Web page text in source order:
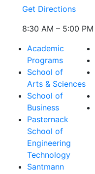
Get Directions
8:30 AM – 5:00 PM
Academic
Programs
School of
Arts & Sciences
School of
Business
Pasternack
School of
Engineering
Technology
Santmann